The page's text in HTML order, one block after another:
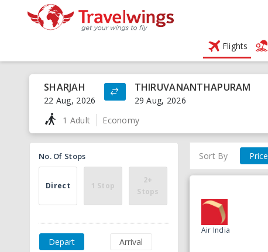
Flights
SHARJAH
22 Aug, 2026
THIRUVANANTHAPURAM
29 Aug, 2026
1 Adult
Economy
No. Of Stops
Direct 1 Stop
2+
Stops
Depart Arrival
Sort By Price
Air India